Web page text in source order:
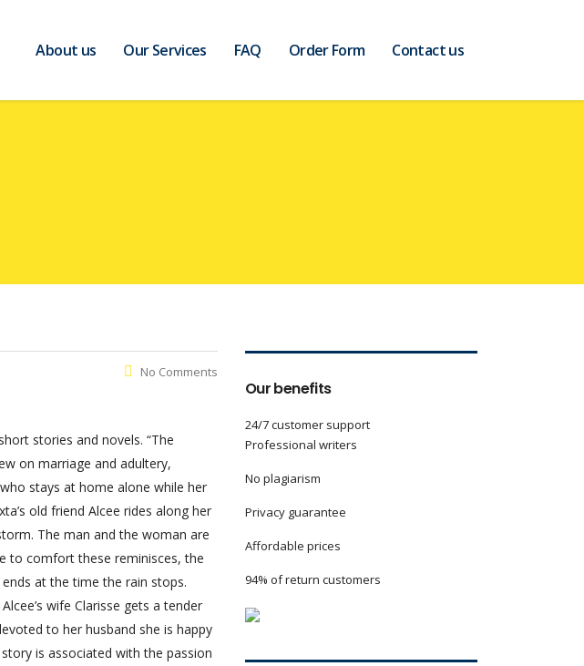
About us Our Services FAQ Order Form Contact us
No Comments
stories and novels. “The
on marriage and adultery,
stays at home alone while her
old friend Alcee rides along her
The man and the woman are
to comfort these reminisces, the
at the time the rain stops.
wife Clarisse gets a tender
to her husband she is happy
is associated with the passion
Our benefits
24/7 customer support
Professional writers
No plagiarism
Privacy guarantee
Affordable prices
94% of return customers